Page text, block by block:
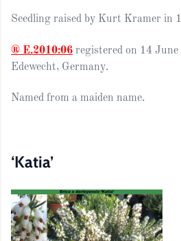
Seedling raised by Kurt Kramer in
® E.2010:06 registered on 14
Edewecht, Germany.
Named from a maiden name.
‘Katia’